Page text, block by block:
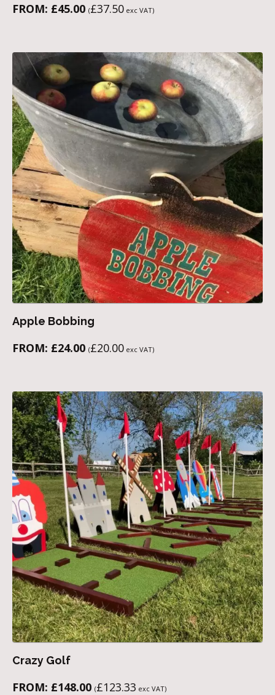
FROM: £45.00 (£37.50exc VAT)
Apple Bobbing
FROM: £24.00 (£20.00exc VAT)
Crazy Golf
FROM: £148.00 (£123.33 exc VAT)